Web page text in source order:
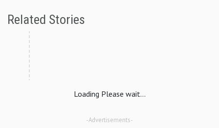
Related Stories
Loading Please wait...
-Advertisements-